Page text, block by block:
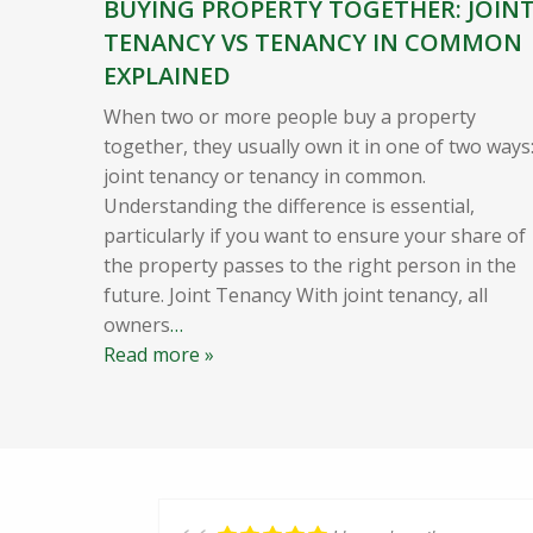
BUYING PROPERTY TOGETHER:
TENANCY VS TENANCY IN COMMON
EXPLAINED
When two or more people buy a property
together, they usually own it in one of two ways:
joint tenancy or tenancy in common.
Understanding the difference is essential,
particularly if you want to ensure your share of
the property passes to the right person in the
future. Joint Tenancy With joint tenancy, all
owners…
Read more »